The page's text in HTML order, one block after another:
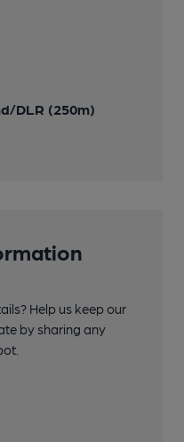
DLR (250m)
Help us keep our
by sharing any